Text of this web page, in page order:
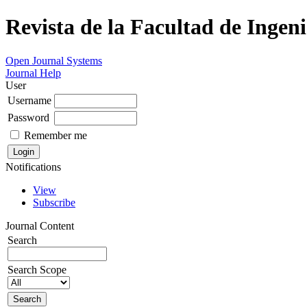
Revista de la Facultad de
Open Journal Systems
Journal Help
User
Username
Password
Remember me
Notifications
View
Subscribe
Journal Content
Search
Search Scope